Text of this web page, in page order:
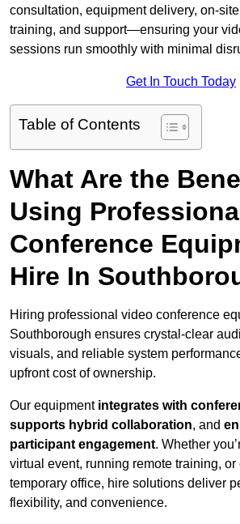
consultation, equipment delivery, on-
training, and support—ensuring your
sessions run smoothly with minimal
Get In Touch Today
Table of Contents
What Are the
Using
Conference
Hire In
Hiring professional video conference
Southborough ensures crystal-clear
visuals, and reliable system
upfront cost of ownership.
Our equipment integrates with
supports hybrid collaboration, and
participant engagement. Whether
virtual event, running remote training,
temporary office, hire solutions deliver
flexibility, and convenience.